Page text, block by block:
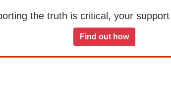
the truth is critical, your
Find out how